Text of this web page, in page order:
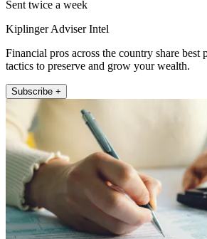
Sent twice a week
Kiplinger Adviser Intel
Financial pros across the country share best
tactics to preserve and grow your wealth.
Subscribe +